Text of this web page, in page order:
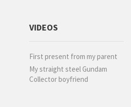
VIDEOS
First present from my parent
My straight steel Gundam
Collector boyfriend